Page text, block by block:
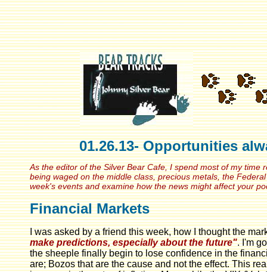
01.26.13- Opportunities
As the editor of the Silver Bear Cafe, I spend most of my
being waged on the middle class, precious metals, the
week's events and examine how the news might affect your
Financial Markets
I was asked by a friend this week, how I thought the
make predictions, especially about the future". I'm
the sheeple finally begin to lose confidence in the
are; Bozos that are the cause and not the effect. This